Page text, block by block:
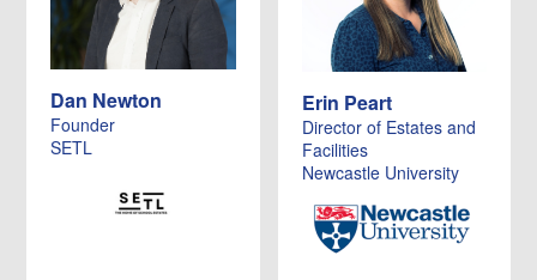
Dan Newton
Founder
SETL
Erin Peart
Director of Estates and
Facilities
Newcastle University